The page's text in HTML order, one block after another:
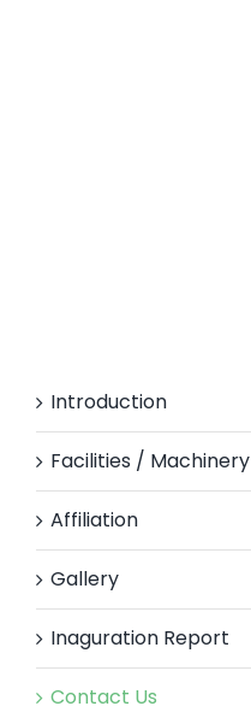
Introduction
Facilities / Machinery
Affiliation
Gallery
Inaguration Report
Contact Us